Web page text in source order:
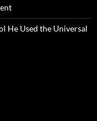
He Used the Universal